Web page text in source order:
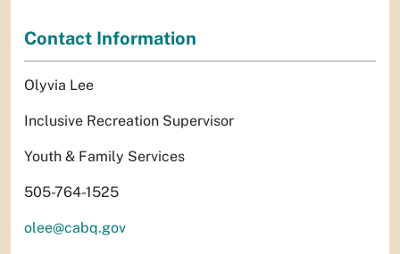
Contact Information
Olyvia Lee
Inclusive Recreation Supervisor
Youth & Family Services
505-764-1525
olee@cabq.gov